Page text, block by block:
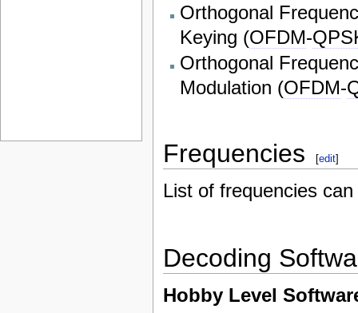
Orthogonal
Keying (OFDM-
Orthogonal
Modulation (OFDM-
Frequencies [edit]
List of frequencies
Decoding
Hobby Level